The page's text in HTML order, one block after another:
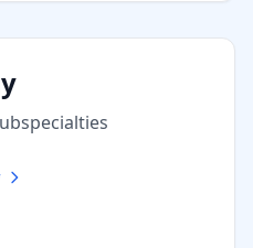
ies